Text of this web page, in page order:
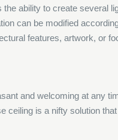
ability to create several
can be modified
features, artwork, or
and welcoming at any
ceiling is a nifty solution